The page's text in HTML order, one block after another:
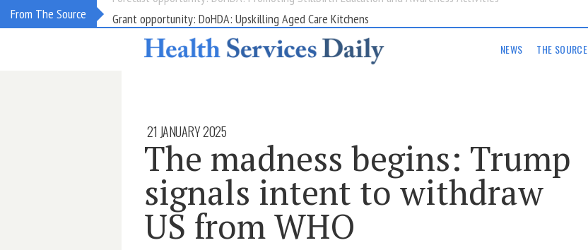
From The Source Grant opportunity: DoHDA: Upskilling Aged Care Kitchens
NEWS THE SOURCE
21 JANUARY 2025
The madness begins: Trump
signals intent to withdraw
US from WHO